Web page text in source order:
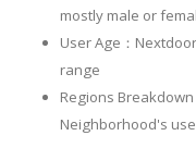
mostly male or
User Age：
range
Regions
Neighborhood's